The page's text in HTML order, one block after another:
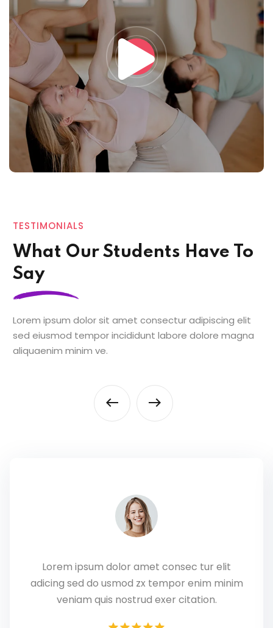
TESTIMONIALS
What Our Students Have To
Say
Lorem ipsum dolor sit amet consectur adipiscing elit
sed eiusmod tempor incididunt labore dolore magna
aliquaenim minim ve.